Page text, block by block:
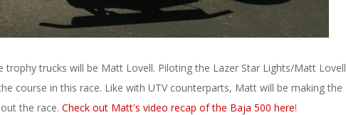
trophy trucks will be Matt Lovell. Piloting the Lazer Star Lights/Matt Lovell
course in this race. Like with UTV counterparts, Matt will be making the
the race. Check out Matt's video recap of the Baja 500 here!